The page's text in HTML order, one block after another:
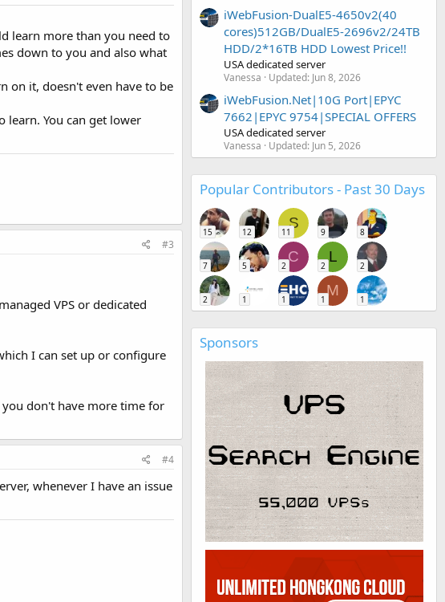
learn more than you need to
down to you and also what
on it, doesn't even have to be
learn. You can get lower
#3
VPS or dedicated
I can set up or configure
you don't have more time for
#4
whenever I have an issue
iWebFusion-DualE5-4650v2(40
cores)512GB/DualE5-2696v2/24TB
HDD/2*16TB HDD Lowest Price!!
USA dedicated server
Vanessa Updated: Jun 8, 2026
iWebFusion.Net|10G Port|EPYC
7662|EPYC 9754|SPECIAL OFFERS
USA dedicated server
Vanessa Updated: Jun 5, 2026
Popular Contributors - Past 30 Days
15 12
S
11 9 8
7 5
C
2
L
2 2
2 1 1
M
1 1
Sponsors